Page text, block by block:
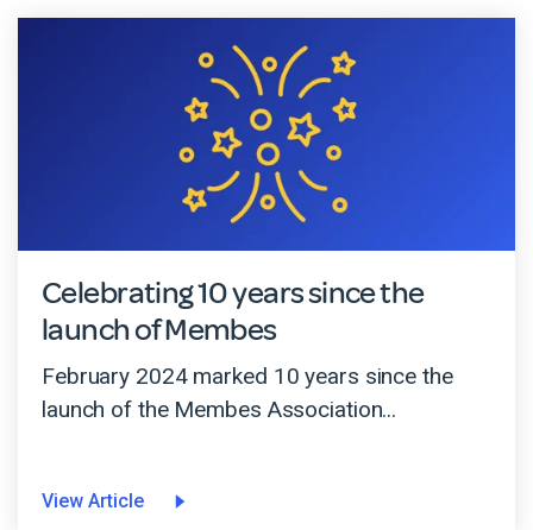
Celebrating 10 years since the
launch of Membes
February 2024 marked 10 years since the
launch of the Membes Association...
View Article